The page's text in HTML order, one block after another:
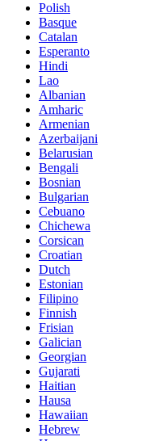
Polish
Basque
Catalan
Esperanto
Hindi
Lao
Albanian
Amharic
Armenian
Azerbaijani
Belarusian
Bengali
Bosnian
Bulgarian
Cebuano
Chichewa
Corsican
Croatian
Dutch
Estonian
Filipino
Finnish
Frisian
Galician
Georgian
Gujarati
Haitian
Hausa
Hawaiian
Hebrew